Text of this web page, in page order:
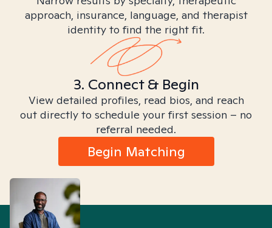
approach, insurance, language, and therapist
identity to find the right fit.
3. Connect & Begin
View detailed profiles, read bios, and reach
out directly to schedule your first session – no
referral needed.
Begin Matching